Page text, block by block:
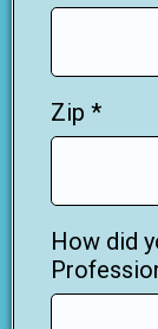
Zip *
How did